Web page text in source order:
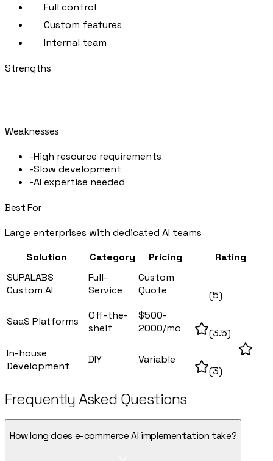
Full control
Custom features
Internal team
Strengths
Weaknesses
-High resource requirements
-Slow development
-AI expertise needed
Best For
Large enterprises with dedicated AI teams
Solution
Category Pricing
Rating
SUPALABS
Custom AI
Full-
Service
Custom
Quote
(5)
SaaS Platforms
Off-the-
shelf
$500-
2000/mo
(3.5)
In-house
Development
DIY
Variable
(3)
Frequently Asked Questions
How long does e-commerce AI implementation take?